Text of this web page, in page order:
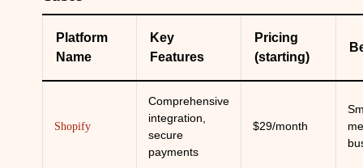
Platform
Name
Key
Features
Pricing
(starting)
Shopify
Comprehensive
integration,
secure
payments
$29/month